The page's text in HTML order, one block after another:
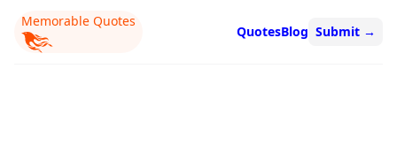
Memorable Quotes
QuotesBlog Submit →